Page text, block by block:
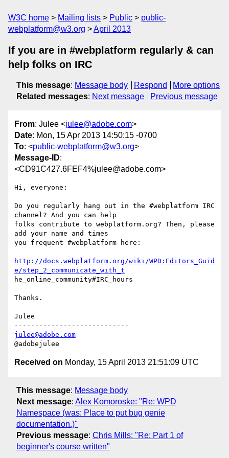
W3C home Mailing lists Public
public-
webplatform@w3.org
April 2013
If you are in #webplatform regularly & can
help folks on IRC
This message: Message body Respond
More options
Related messages: Next message Previous message
From: Julee <julee@adobe.com>
Date: Mon, 15 Apr 2013 14:50:15 -0700
To: <public-webplatform@w3.org>
Message-ID:
<CD91C427.6FEF4%julee@adobe.com>
Hi, everyone:
Do you regularly hang out in the #webplatform IRC
channel? And you can help
folks contribute to webplatform.org? Then, please
add your name and times
you frequent #webplatform here:
http://docs.webplatform.org/wiki/WPD:Editors_Guid
e/step_2_communicate_with_t
he_online_community#IRC_hours
Thanks.
Julee
julee@adobe.com
Received on Monday, 15 April 2013 21:51:09 UTC
This message: Message body
Next message: Alex Komoroske: "Re: WPD
Namespace (was: Place to put bug genie
documentation.)"
Previous message: Chris Mills: "Re: Part 1 of
beginner's course written"